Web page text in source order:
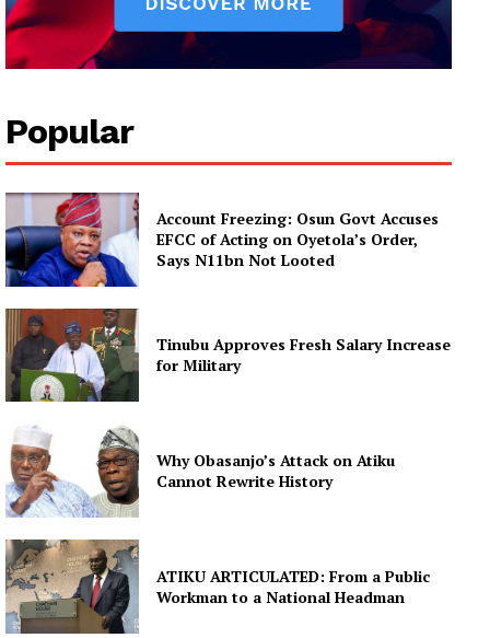
Popular
Account Freezing: Osun Govt Accuses
EFCC of Acting on Oyetola’s Order,
Says N11bn Not Looted
Tinubu Approves Fresh Salary Increase
for Military
Why Obasanjo’s Attack on Atiku
Cannot Rewrite History
ATIKU ARTICULATED: From a Public
Workman to a National Headman